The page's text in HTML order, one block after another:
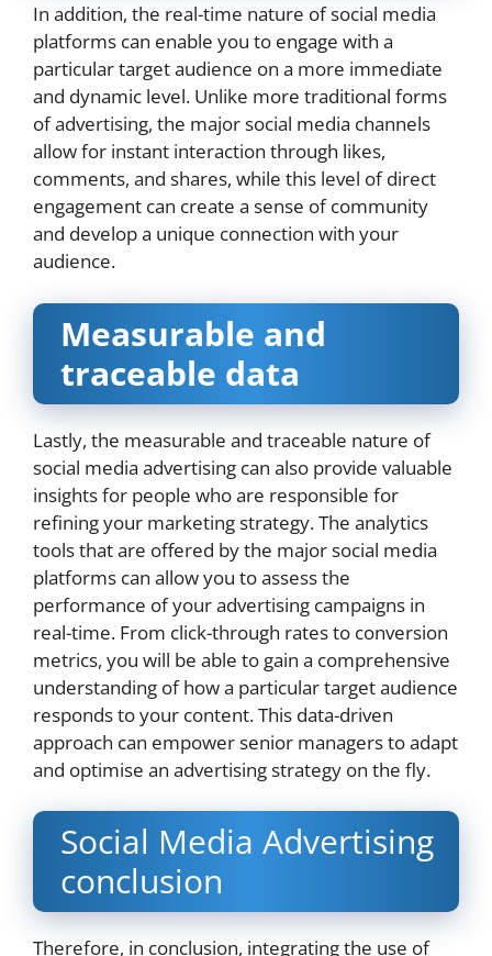
In addition, the real-time nature of social media
platforms can enable you to engage with a
particular target audience on a more immediate
and dynamic level. Unlike more traditional forms
of advertising, the major social media channels
allow for instant interaction through likes,
comments, and shares, while this level of direct
engagement can create a sense of community
and develop a unique connection with your
audience.
Measurable and
traceable data
Lastly, the measurable and traceable nature of
social media advertising can also provide valuable
insights for people who are responsible for
refining your marketing strategy. The analytics
tools that are offered by the major social media
platforms can allow you to assess the
performance of your advertising campaigns in
real-time. From click-through rates to conversion
metrics, you will be able to gain a comprehensive
understanding of how a particular target audience
responds to your content. This data-driven
approach can empower senior managers to adapt
and optimise an advertising strategy on the fly.
Social Media Advertising
conclusion
Therefore, in conclusion, integrating the use of